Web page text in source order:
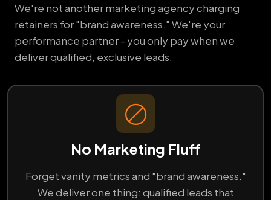
We're not another marketing agency charging
retainers for "brand awareness." We're your
performance partner - you only pay when we
deliver qualified, exclusive leads.
No Marketing Fluff
Forget vanity metrics and "brand awareness."
We deliver one thing: qualified leads that